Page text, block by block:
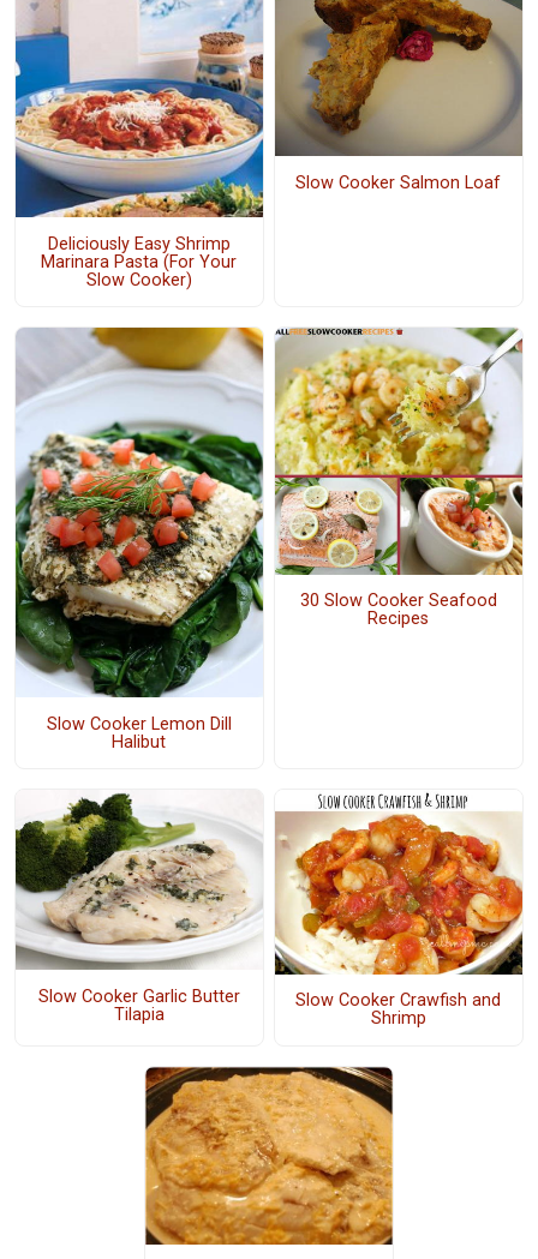
Deliciously Easy Shrimp
Marinara Pasta (For Your
Slow Cooker)
Slow Cooker Salmon Loaf
Slow Cooker Lemon Dill
Halibut
30 Slow Cooker Seafood
Recipes
Slow Cooker Garlic Butter
Tilapia
Slow Cooker Crawfish and
Shrimp